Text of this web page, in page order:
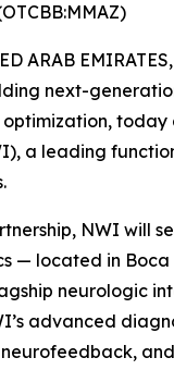
ARAB
next-
a leading
NWI will
— located in
neurologic
advanced
neurofeedback,